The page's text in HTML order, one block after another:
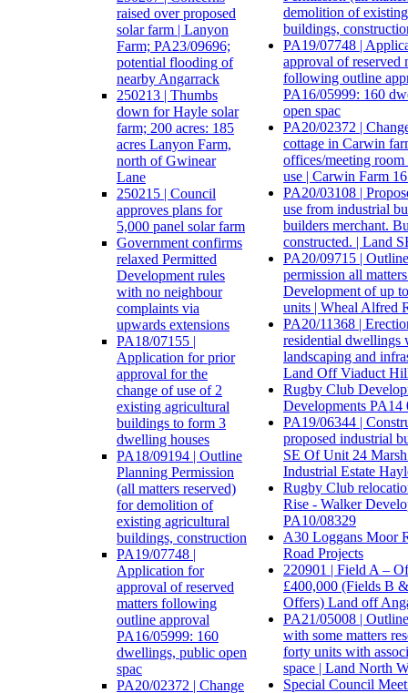
raised over proposed
solar farm | Lanyon
Farm; PA23/09696;
potential flooding of
nearby Angarrack
250213 | Thumbs
down for Hayle solar
farm; 200 acres: 185
acres Lanyon Farm,
north of Gwinear
Lane
250215 | Council
approves plans for
5,000 panel solar farm
Government confirms
relaxed Permitted
Development rules
with no neighbour
complaints via
upwards extensions
PA18/07155 |
Application for prior
approval for the
change of use of 2
existing agricultural
buildings to form 3
dwelling houses
PA18/09194 | Outline
Planning Permission
(all matters reserved)
for demolition of
existing agricultural
buildings, construction
PA19/07748 |
Application for
approval of reserved
matters following
outline approval
PA16/05999: 160
dwellings, public open
spac
PA20/02372 | Change
demolition of
buildings,
PA19/07748 |
approval of reserved
following outline
PA16/05999: 160
open spac
PA20/02372 |
cottage in Carwin
offices/meeting
use | Carwin Farm
PA20/03108 |
use from industrial
builders merchant.
constructed. | Land
PA20/09715 |
permission all
Development of up
units | Wheal Alfred
PA20/11368 |
residential dwellings
landscaping and
Land Off Viaduct
Rugby Club
Developments PA14
PA19/06344 |
proposed industrial
SE Of Unit 24
Industrial Estate
Rugby Club
Rise - Walker
PA10/08329
A30 Loggans Moor
Road Projects
220901 | Field A –
£400,000 (Fields B
Offers) Land off
PA21/05008 |
with some matters
forty units with
space | Land North
Special Council